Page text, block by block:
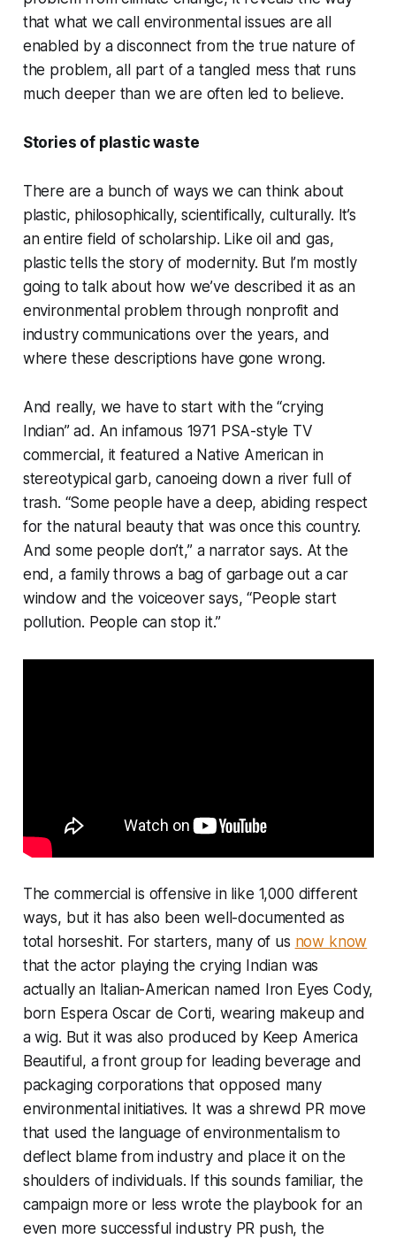
that what we call environmental issues are all
enabled by a disconnect from the true nature of
the problem, all part of a tangled mess that runs
much deeper than we are often led to believe.
Stories of plastic waste
There are a bunch of ways we can think about
plastic, philosophically, scientifically, culturally. It’s
an entire field of scholarship. Like oil and gas,
plastic tells the story of modernity. But I’m mostly
going to talk about how we’ve described it as an
environmental problem through nonprofit and
industry communications over the years, and
where these descriptions have gone wrong.
And really, we have to start with the “crying
Indian” ad. An infamous 1971 PSA-style TV
commercial, it featured a Native American in
stereotypical garb, canoeing down a river full of
trash. “Some people have a deep, abiding respect
for the natural beauty that was once this country.
And some people don’t,” a narrator says. At the
end, a family throws a bag of garbage out a car
window and the voiceover says, “People start
pollution. People can stop it.”
The commercial is offensive in like 1,000 different
ways, but it has also been well-documented as
total horseshit. For starters, many of us now know
that the actor playing the crying Indian was
actually an Italian-American named Iron Eyes Cody,
born Espera Oscar de Corti, wearing makeup and
a wig. But it was also produced by Keep America
Beautiful, a front group for leading beverage and
packaging corporations that opposed many
environmental initiatives. It was a shrewd PR move
that used the language of environmentalism to
deflect blame from industry and place it on the
shoulders of individuals. If this sounds familiar, the
campaign more or less wrote the playbook for an
even more successful industry PR push, the